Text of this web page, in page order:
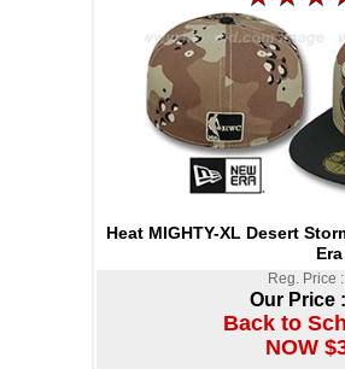
Heat MIGHTY-XL Desert
Era
Reg. Price
Our Price
Back to
NOW